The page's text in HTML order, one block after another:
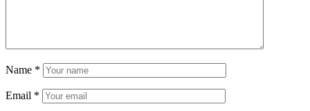
Name *
Email *